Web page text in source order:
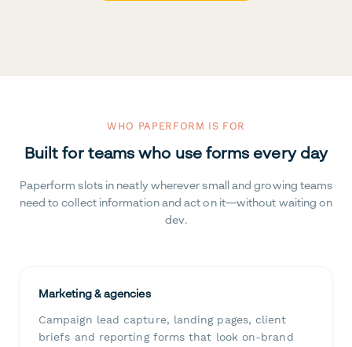
WHO PAPERFORM IS FOR
Built for teams who use forms every day
Paperform slots in neatly wherever small and growing teams
need to collect information and act on it—without waiting on
dev.
Marketing & agencies
Campaign lead capture, landing pages, client
briefs and reporting forms that look on-brand